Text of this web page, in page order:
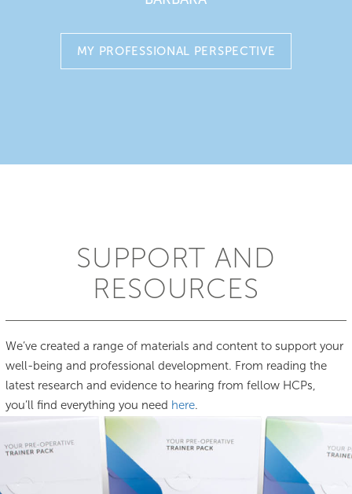
are available in flat and convex.
MY PROFESSIONAL PERSPECTIVE
SUPPORT AND
RESOURCES
We’ve created a range of materials and content to support your
well-being and professional development. From reading the
latest research and evidence to hearing from fellow HCPs,
you’ll find everything you need here.